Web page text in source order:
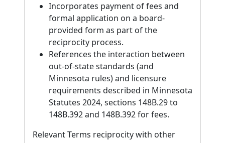
Incorporates payment of fees and
formal application on a board-
provided form as part of the
reciprocity process.
References the interaction between
out-of-state standards (and
Minnesota rules) and licensure
requirements described in Minnesota
Statutes 2024, sections 148B.29 to
148B.392 and 148B.392 for fees.
Relevant Terms reciprocity with other